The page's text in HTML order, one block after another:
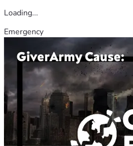
Loading...
Emergency